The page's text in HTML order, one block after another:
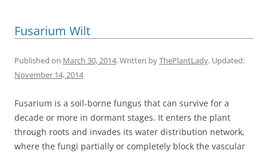
Fusarium Wilt
Published on March 30, 2014. Written byThePlantLady. Updated:
November 14, 2014
Fusarium is a soil-borne fungus that can survive for a
decade or more in dormant stages. It enters the plant
through roots and invades its water distribution network,
where the fungi partially or completely block the vascular